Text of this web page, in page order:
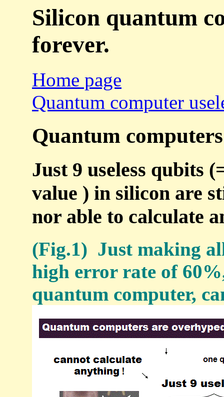
Silicon quantum
forever.
Home page
Quantum computer
Quantum
Just 9 useless qubits
value ) in silicon are
nor able to calculate
(Fig.1) Just making
high error rate of
quantum computer,